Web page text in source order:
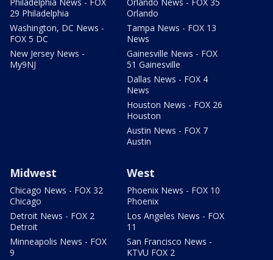
29 Philadelphia
Washington, DC News -
FOX 5 DC
New Jersey News -
My9NJ
Orlando
Tampa News - FOX 13
News
Gainesville News - FOX
51 Gainesville
Dallas News - FOX 4
News
Houston News - FOX 26
Houston
Austin News - FOX 7
Austin
Midwest
Chicago News - FOX 32
Chicago
Detroit News - FOX 2
Detroit
Minneapolis News - FOX
9
West
Phoenix News - FOX 10
Phoenix
Los Angeles News - FOX
11
San Francisco News -
KTVU FOX 2